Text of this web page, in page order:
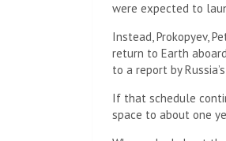
were expected to
Instead, Prokopyev,
return to Earth
to a report by
If that schedule
space to about one